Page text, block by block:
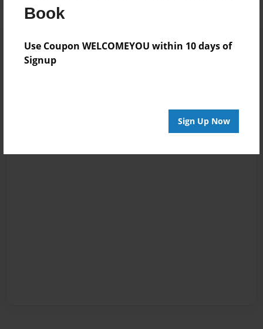
Book
Use Coupon WELCOMEYOU within 10 days of
Signup
Sign Up Now